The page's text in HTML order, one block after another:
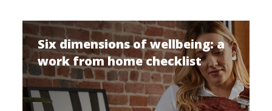
Six dimensions of wellbeing: a
work from home checklist